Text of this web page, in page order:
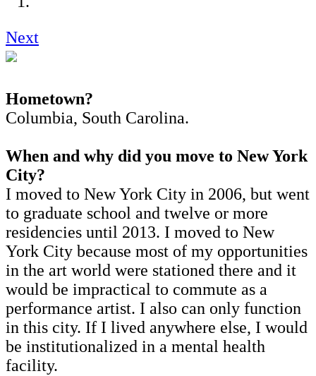
Next
Hometown?
Columbia, South Carolina.
When and why did you move to New York
City?
I moved to New York City in 2006, but went
to graduate school and twelve or more
residencies until 2013. I moved to New
York City because most of my opportunities
in the art world were stationed there and it
would be impractical to commute as a
performance artist. I also can only function
in this city. If I lived anywhere else, I would
be institutionalized in a mental health
facility.